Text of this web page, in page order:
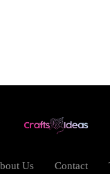
Us Contact